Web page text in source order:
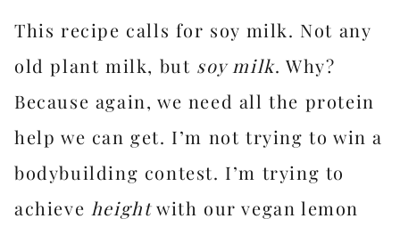
This recipe calls for soy milk. Not any
old plant milk, but soy milk. Why?
Because again, we need all the protein
help we can get. I’m not trying to win a
bodybuilding contest. I’m trying to
achieve heightwith our vegan lemon